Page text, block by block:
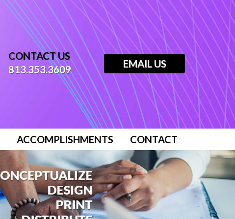
CONTACT US
813.353.3609
EMAIL US
ACCOMPLISHMENTS CONTACT